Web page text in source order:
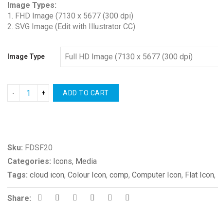
$1.00
through
$2.00
Image Types:
1. FHD Image (7130 x 5677 (300 dpi)
2. SVG Image (Edit with Illustrator CC)
Image Type
ADD TO CART
Sku: FDSF20
Categories: Icons, Media
Tags: cloud icon, Colour Icon, comp, Computer Icon, Flat Icon,
Share: